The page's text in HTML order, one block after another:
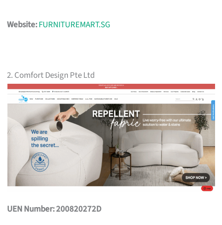
Website:FURNITUREMART.SG
2. Comfort Design Pte Ltd
UEN Number: 200820272D